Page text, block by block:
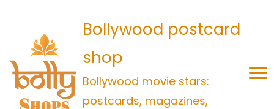
Bollywood postcard
shop
Bollywood movie stars:
postcards, magazines,